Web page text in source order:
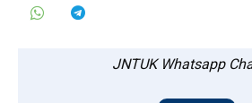
JNTUK Whatsapp